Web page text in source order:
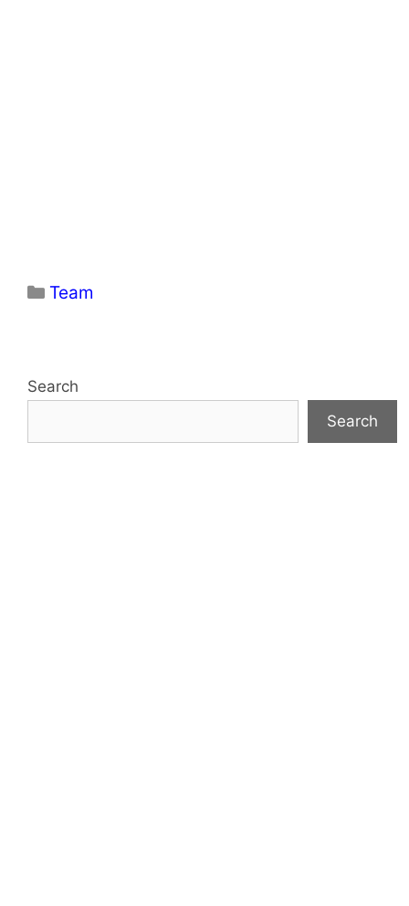
Categories
Team
Search
Search